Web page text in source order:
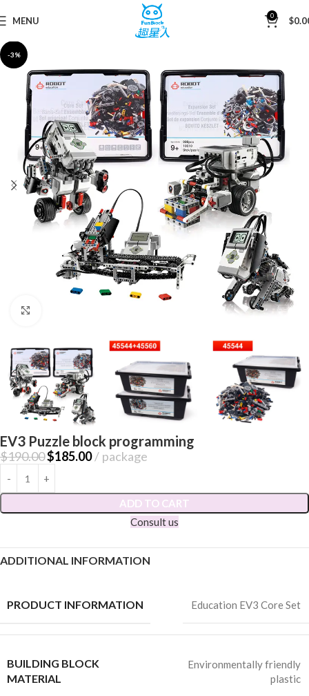
MENU 0 $
Home Mini Blocks
-3%
EV3 Puzzle block programming
$190.00$185.00 package
ADD TO CART
Consult us
ADDITIONAL INFORMATION
PRODUCT INFORMATION Education EV3 Core Set
BUILDING BLOCK
MATERIAL
Environmentally friendly
plastic